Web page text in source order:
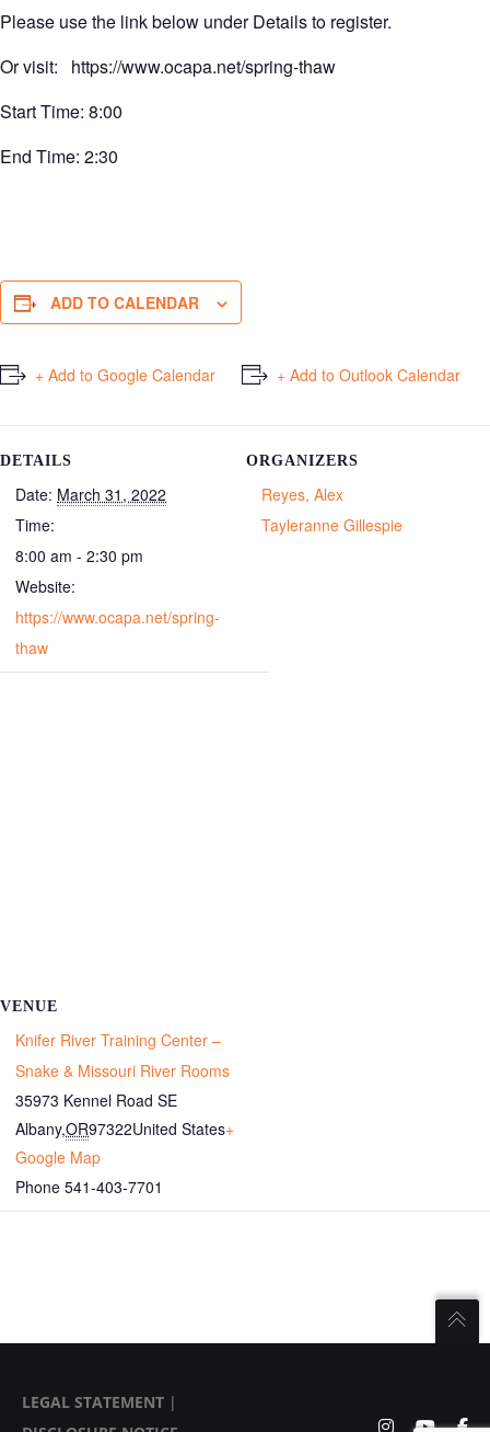
Please use the link below under Details to register.
Or visit: https://www.ocapa.net/spring-thaw
Start Time: 8:00
End Time: 2:30
ADD TO CALENDAR
+ Add to Google Calendar + Add to Outlook Calendar
DETAILS
Date: March 31, 2022
Time:
8:00 am - 2:30 pm
Website:
https://www.ocapa.net/spring-
thaw
ORGANIZERS
Reyes, Alex
Tayleranne Gillespie
VENUE
Knifer River Training Center –
Snake & Missouri River Rooms
35973 Kennel Road SE
Albany,OR97322United States+
Google Map
Phone 541-403-7701
LEGAL STATEMENT |